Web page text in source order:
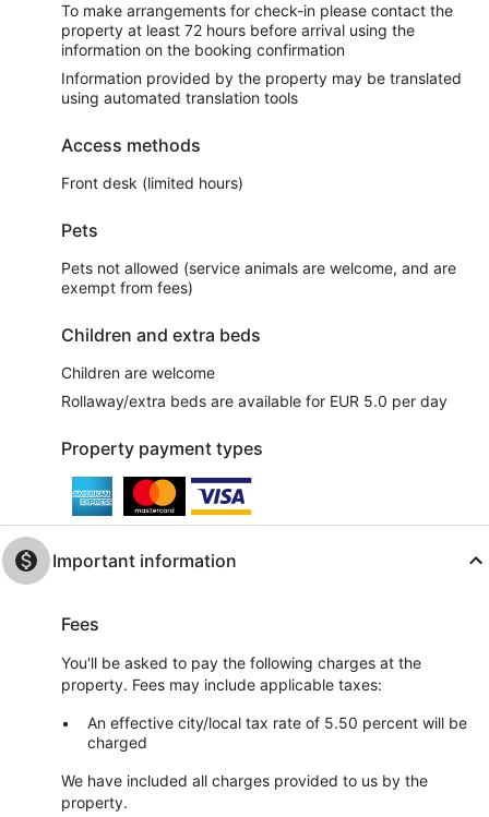
To make arrangements for check-in please contact the
property at least 72 hours before arrival using the
information on the booking confirmation
Information provided by the property may be translated
using automated translation tools
Access methods
Front desk (limited hours)
Pets
Pets not allowed (service animals are welcome, and are
exempt from fees)
Children and extra beds
Children are welcome
Rollaway/extra beds are available for EUR 5.0 per day
Property payment types
Important information
Fees
You'll be asked to pay the following charges at the
property. Fees may include applicable taxes:
An effective city/local tax rate of 5.50 percent will be
charged
We have included all charges provided to us by the
property.